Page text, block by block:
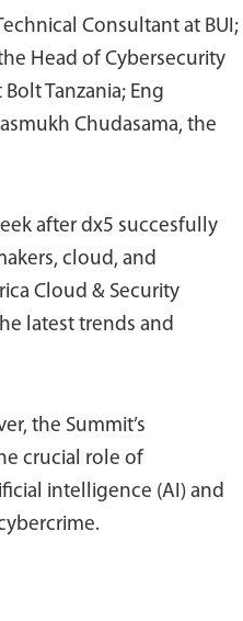
Consultant at BUI;
Head of Cybersecurity
Tanzania; Eng
Chudasama, the
after dx5 succesfully
cloud, and
Cloud & Security
latest trends and
the Summit’s
crucial role of
intelligence (AI) and